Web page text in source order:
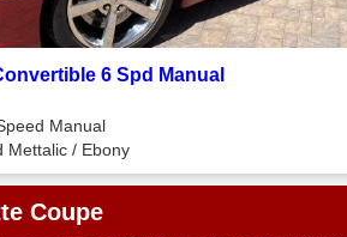
6 Spd Manual
Manual
Mettalic / Ebony
Coupe